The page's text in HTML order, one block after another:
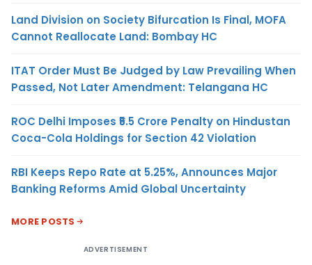
Land Division on Society Bifurcation Is Final, MOFA
Cannot Reallocate Land: Bombay HC
ITAT Order Must Be Judged by Law Prevailing When
Passed, Not Later Amendment: Telangana HC
ROC Delhi Imposes ₹5.5 Crore Penalty on Hindustan
Coca-Cola Holdings for Section 42 Violation
RBI Keeps Repo Rate at 5.25%, Announces Major
Banking Reforms Amid Global Uncertainty
MORE POSTS
ADVERTISEMENT